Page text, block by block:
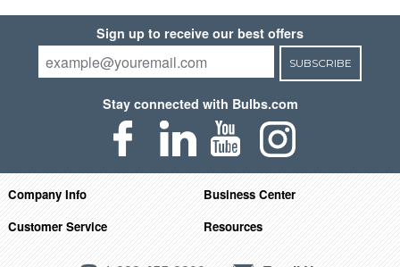
Sign up to receive our best offers
SUBSCRIBE
Stay connected with Bulbs.com
Company Info
Business Center
Customer Service
Resources